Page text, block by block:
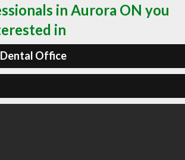
in Aurora ON you
in
Office